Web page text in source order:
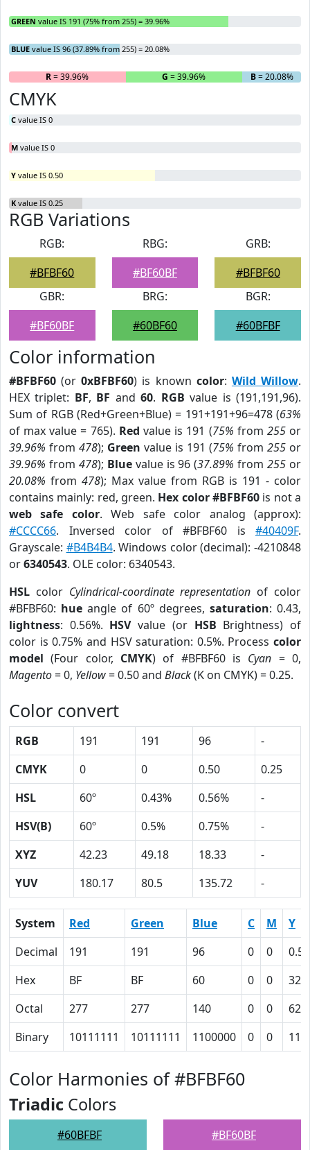
GREEN value IS 191 (75% from 255) = 39.96%
BLUE value IS 96 (37.89% from 255) = 20.08%
R= 39.96% G = 39.96% B= 20.08%
CMYK
C value IS 0
M value IS 0
Y value IS 0.50
K value IS 0.25
RGB Variations
RGB:
#BFBF60
RBG:
#BF60BF
GRB:
#BFBF60
GBR:
#BF60BF
BRG:
#60BF60
BGR:
#60BFBF
Color information
#BFBF60 (or0xBFBF60) is known color: Wild Willow.
HEX triplet: BF, BF and60. RGB value is (191,191,96).
Sum of RGB (Red+Green+Blue) = 191+191+96=478 (63%
of max value = 765). Red value is 191 (75% from 255or
39.96% from 478); Green value is 191 (75% from 255 or
39.96% from 478); Bluevalue is 96 (37.89% from255 or
20.08% from 478); Max value from RGB is 191 - color
contains mainly: red, green. Hex color #BFBF60 is not a
web safe color. Web safe color analog (approx):
#CCCC66. Inversed color of #BFBF60 is #40409F.
Grayscale: #B4B4B4. Windows color (decimal): -4210848
or6340543. OLE color: 6340543.
HSL color Cylindrical-coordinate representation of color
#BFBF60: hue angle of 60º degrees, saturation: 0.43,
lightness: 0.56%. HSVvalue (or HSB Brightness) of
color is 0.75% and HSV saturation: 0.5%. Process color
model (Four color, CMYK) of #BFBF60 is Cyan = 0,
Magento= 0, Yellow= 0.50 and Black(K on CMYK) = 0.25.
Color convert
RGB 191 191 96
-
CMYK
0 0 0.50
0.25
HSL
60º 0.43% 0.56%
-
HSV(B)
60º 0.5% 0.75%
-
XYZ
42.23 49.18 18.33
-
YUV
180.17 80.5 135.72 -
System Red Green Blue C M
Y
Decimal
191 191 96 0 0
0.50
Hex
BF BF 60 0 0
32
Octal
277 277 140 0 0
62
Binary
10111111 10111111 1100000 0 0
Color Harmonies of #BFBF60
Triadic Colors
#60BFBF #BF60BF